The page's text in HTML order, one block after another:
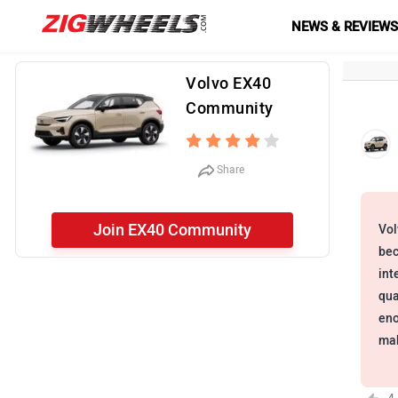
NEWS & REVIEWS
Volvo EX40
Community
Share
Join EX40 Community